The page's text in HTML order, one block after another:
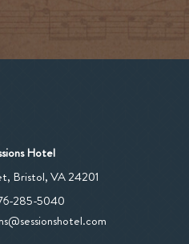
Hotel
, Bristol,VA 24201View
285-5040
Sessions